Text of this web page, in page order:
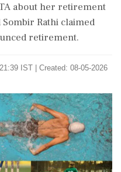
about her retirement
Rathi claimed
retirement.
IST | Created: 08-05-2026